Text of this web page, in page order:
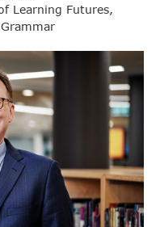
Learning Futures,